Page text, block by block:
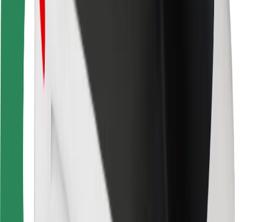
For riders
For drivers
For couriers
Bolt Food
For fleet owners
For restaurants
Bolt for Business
Terms & Conditions